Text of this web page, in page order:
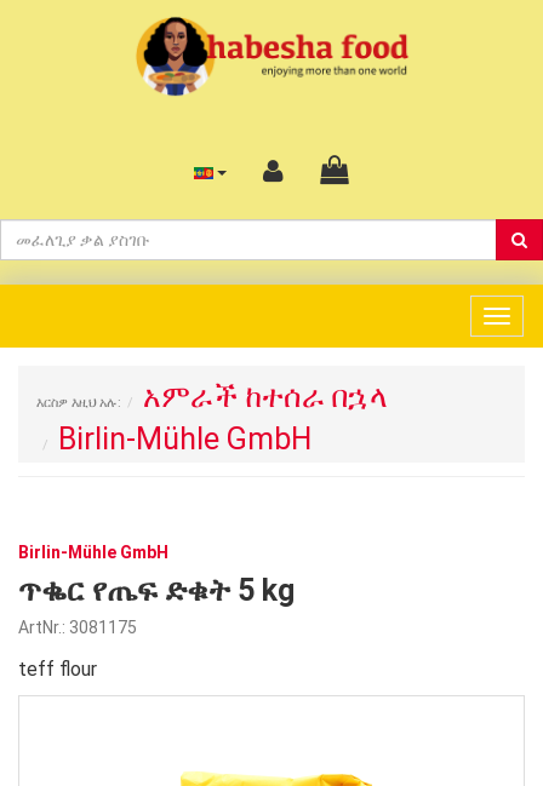
እርስዎ እዚህ አሉ:
አምራች ከተሰራ በኋላ
Birlin-Mühle GmbH
Birlin-Mühle GmbH
ጥቈር የጤፍ ድቁት 5 kg
ArtNr.: 3081175
teff flour